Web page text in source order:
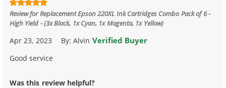
Review forReplacement Epson 220XL Ink Cartridges Combo Pack of 6 -
High Yield - (3x Black, 1x Cyan, 1x Magenta, 1x Yellow)
Apr 23, 2023 By:Alvin Verified Buyer
Good service
Was this review helpful?